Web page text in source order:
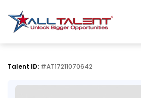
Talent ID: #AT17211070642